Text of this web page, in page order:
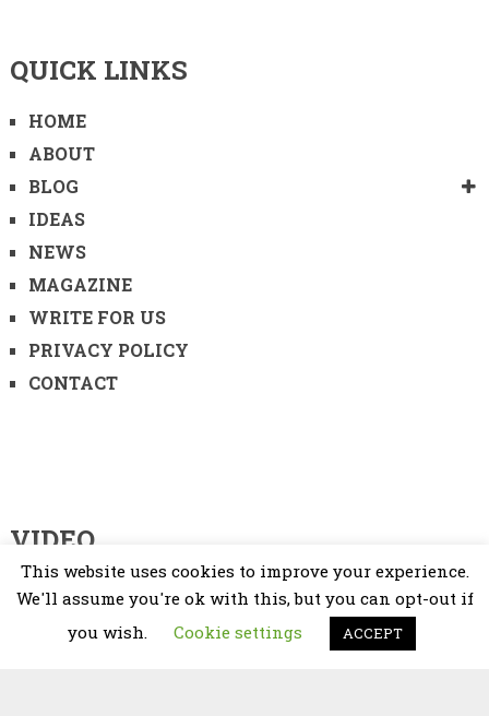
QUICK LINKS
HOME
ABOUT
BLOG
IDEAS
NEWS
MAGAZINE
WRITE FOR US
PRIVACY POLICY
CONTACT
VIDEO
Video
This website uses cookies to improve your experience.
We'll assume you're ok with this, but you can opt-out if
you wish.
Cookie settings ACCEPT